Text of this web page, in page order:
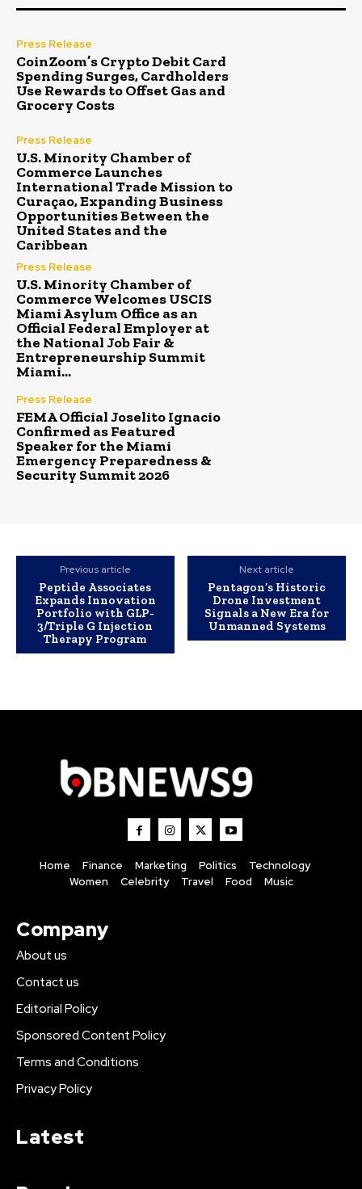
Press Release
CoinZoom’s Crypto Debit Card
Spending Surges, Cardholders
Use Rewards to Offset Gas and
Grocery Costs
Press Release
U.S. Minority Chamber of
Commerce Launches
International Trade Mission to
Curaçao, Expanding Business
Opportunities Between the
United States and the
Caribbean
Press Release
U.S. Minority Chamber of
Commerce Welcomes USCIS
Miami Asylum Office as an
Official Federal Employer at
the National Job Fair &
Entrepreneurship Summit
Miami...
Press Release
FEMA Official Joselito Ignacio
Confirmed as Featured
Speaker for the Miami
Emergency Preparedness &
Security Summit 2026
Previous article
Peptide Associates
Expands Innovation
Portfolio with GLP-
3/Triple G Injection
Therapy Program
Next article
Pentagon’s Historic
Drone Investment
Signals a New Era for
Unmanned Systems
Home Finance Marketing Politics
Technology
Women
Celebrity Travel Food Music
Company
About us
Contact us
Editorial Policy
Sponsored Content Policy
Terms and Conditions
Privacy Policy
Latest